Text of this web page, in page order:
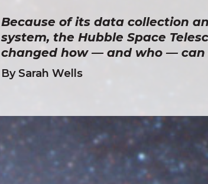
Because of its data collection
system, the Hubble Space
changed how — and who — can
By Sarah Wells